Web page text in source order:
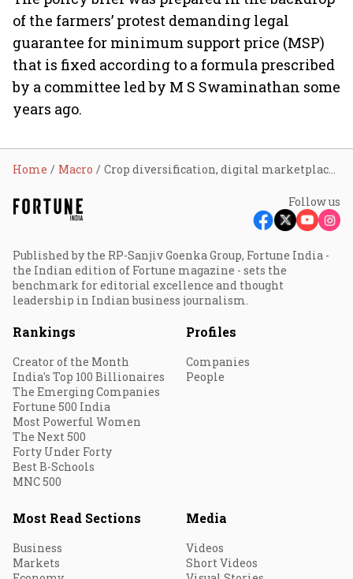
of the farmers’ protest demanding legal
guarantee for minimum support price (MSP)
that is fixed according to a formula prescribed
by a committee led by M S Swaminathan some
years ago.
Home Macro Crop diversification, digital marketplaces, liberal agri-export policy to boost farmer income
Follow us
Published by the RP-Sanjiv Goenka Group, Fortune India -
the Indian edition of Fortune magazine - sets the
benchmark for editorial excellence and thought
leadership in Indian business journalism.
Rankings
Creator of the Month
India's Top 100 Billionaires
The Emerging Companies
Fortune 500 India
Most Powerful Women
The Next 500
Forty Under Forty
Best B-Schools
MNC 500
Profiles
Companies
People
Most Read Sections
Business
Markets
Media
Videos
Short Videos